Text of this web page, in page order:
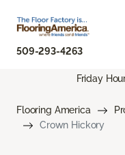
509-293-4263
Friday
Flooring America
Crown Hickory